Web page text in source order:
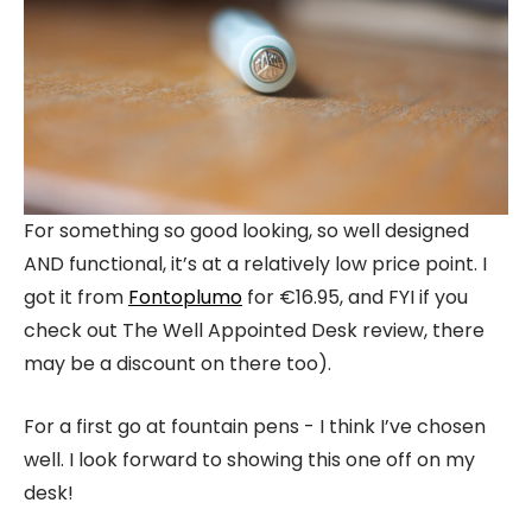
For something so good looking, so well designed
AND functional, it’s at a relatively low price point. I
got it from Fontoplumo for €16.95, and FYI if you
check out The Well Appointed Desk review, there
may be a discount on there too).
For a first go at fountain pens - I think I’ve chosen
well. I look forward to showing this one off on my
desk!